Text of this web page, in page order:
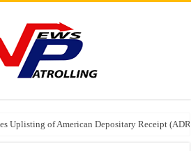
Date
Uplisting of American Depositary Receipt
Event on StAR NPS & National Pension